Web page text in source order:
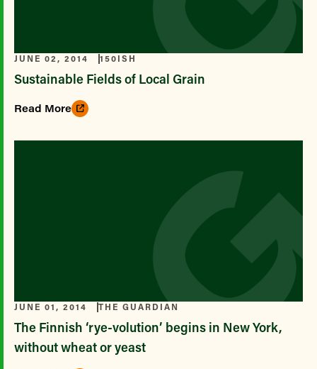
JUNE 02, 2014 150ISH
Sustainable Fields of Local Grain
Read More
JUNE 01, 2014 THE GUARDIAN
The Finnish ‘rye-volution’ begins in New York,
without wheat or yeast